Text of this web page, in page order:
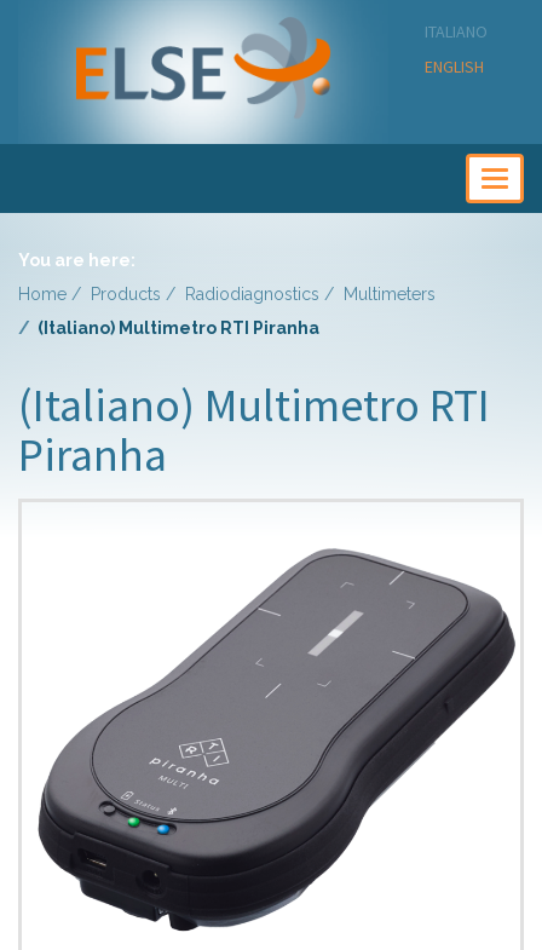
ITALIANO
ENGLISH
You are here:
Home
Products Radiodiagnostics
Multimeters
(Italiano) Multimetro RTI Piranha
(Italiano) Multimetro RTI
Piranha